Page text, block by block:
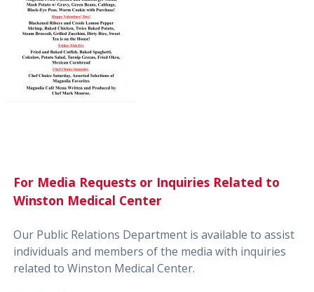
For Media Requests or Inquiries Related to
Winston Medical Center
Our Public Relations Department is available to assist
individuals and members of the media with inquiries
related to Winston Medical Center.